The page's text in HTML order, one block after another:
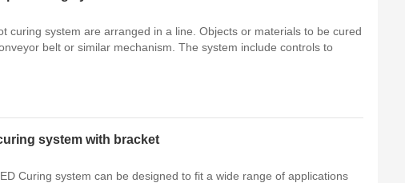
mechanism. The system include controls to
system with bracket
Curing system can be designed to fit a wide range of applications